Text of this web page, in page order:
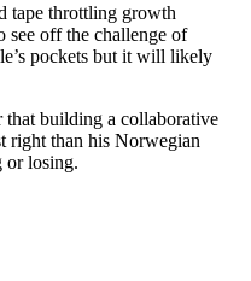
tape throttling growth
see off the challenge of
pockets but it will likely
building a collaborative
right than his Norwegian
or losing.